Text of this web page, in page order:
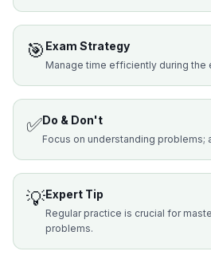
🎯 Exam Strategy
Manage time efficiently during the
✅Do & Don't
Focus on understanding problems;
💡Expert Tip
Regular practice is crucial for
problems.